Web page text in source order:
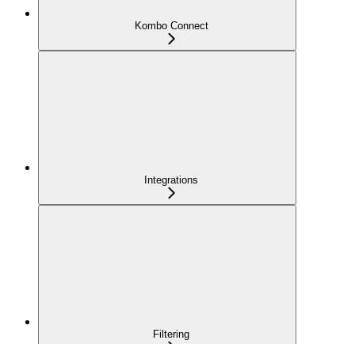
Kombo Connect
Integrations
Filtering